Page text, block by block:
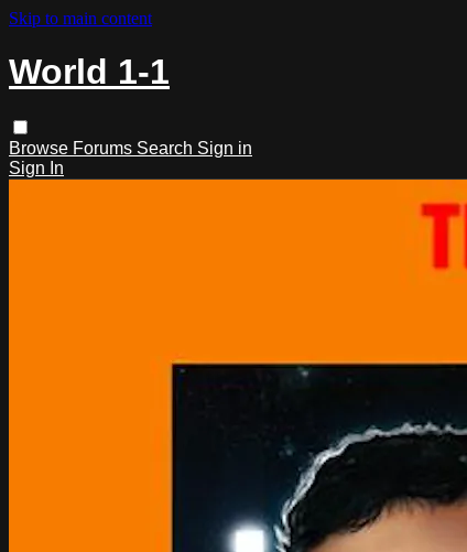
Skip to main content
World 1-1
Browse Forums Search Sign in
Sign In